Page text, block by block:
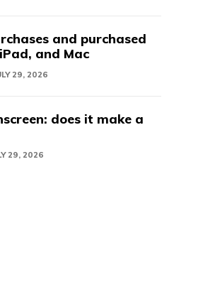
and purchased
and Mac
29, 2026
does it make a
29, 2026